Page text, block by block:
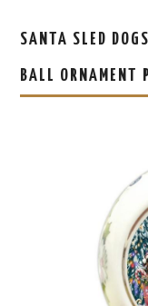
SANTA SLED
BALL ORNAMENT